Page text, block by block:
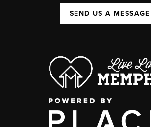
SEND US A MESSAGE